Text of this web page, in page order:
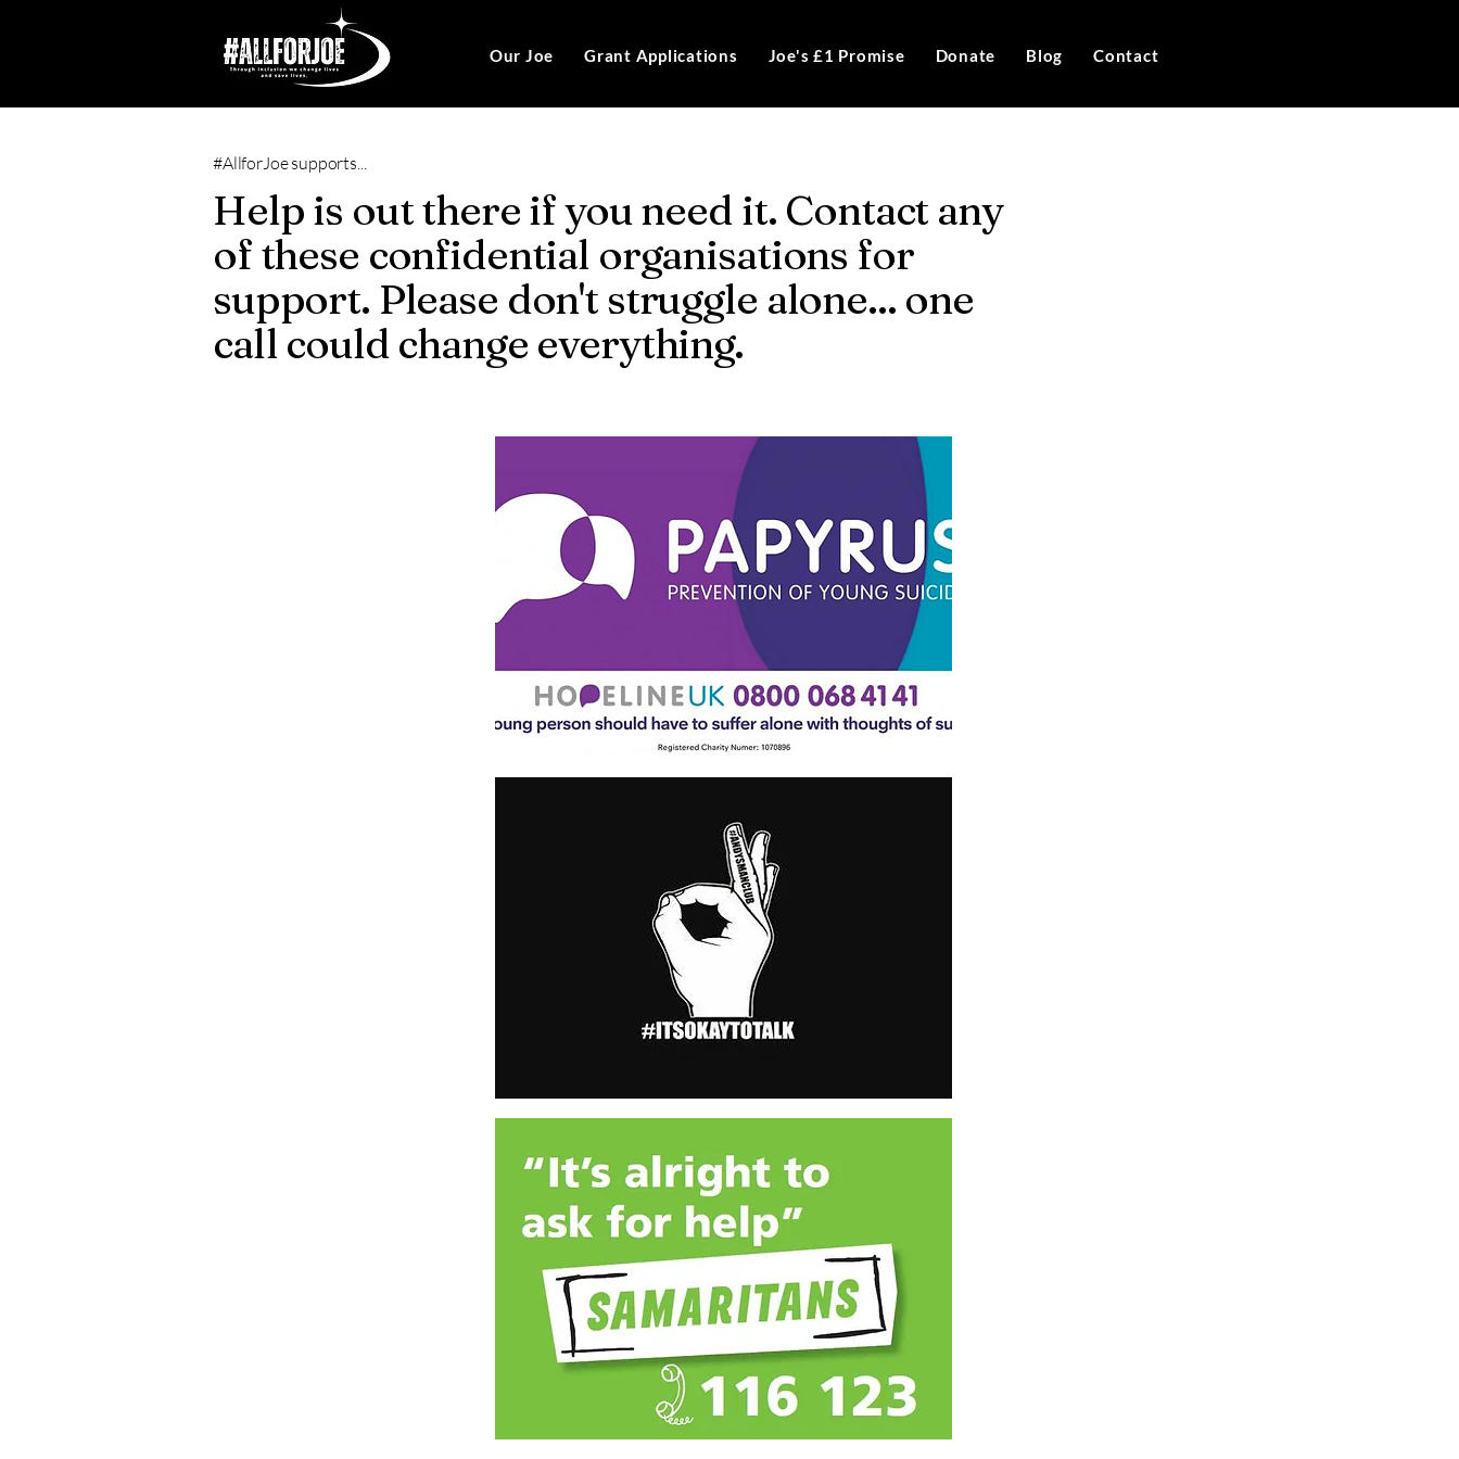
Our Joe Grant Applications Joe's £1 Promise Donate Blog Contact
#AllforJoe supports...
Help is out there if you need it. Contact any
of these confidential organisations for
support. Please don't struggle alone... one
call could change everything.